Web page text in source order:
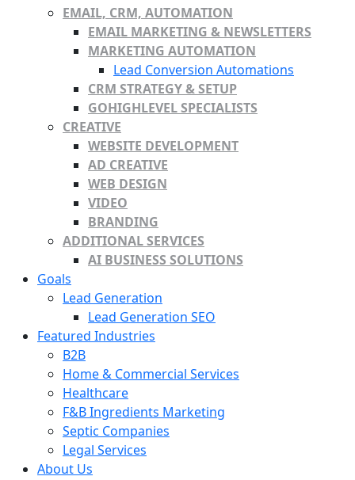
EMAIL, CRM, AUTOMATION
EMAIL MARKETING & NEWSLETTERS
MARKETING AUTOMATION
Lead Conversion Automations
CRM STRATEGY & SETUP
GOHIGHLEVEL SPECIALISTS
CREATIVE
WEBSITE DEVELOPMENT
AD CREATIVE
WEB DESIGN
VIDEO
BRANDING
ADDITIONAL SERVICES
AI BUSINESS SOLUTIONS
Goals
Lead Generation
Lead Generation SEO
Featured Industries
B2B
Home & Commercial Services
Healthcare
F&B Ingredients Marketing
Septic Companies
Legal Services
About Us